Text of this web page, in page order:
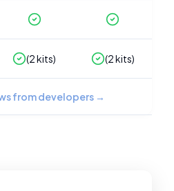
(2kits) (2kits)
from developers →